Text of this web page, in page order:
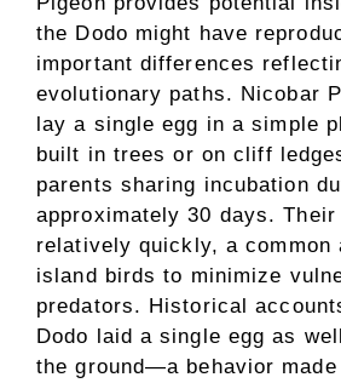
the Dodo might have
important differences
evolutionary paths. Nicobar
lay a single egg in a simple
built in trees or on cliff
parents sharing incubation
approximately 30 days.
relatively quickly, a common
island birds to minimize
predators. Historical
Dodo laid a single egg as
the ground—a behavior